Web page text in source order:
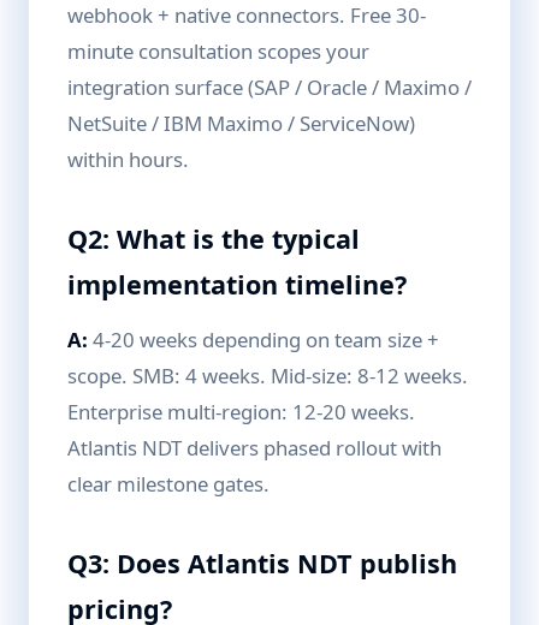
webhook + native connectors. Free 30-
minute consultation scopes your
integration surface (SAP / Oracle / Maximo /
NetSuite / IBM Maximo / ServiceNow)
within hours.
Q2: What is the typical
implementation timeline?
A: 4-20 weeks depending on team size +
scope. SMB: 4 weeks. Mid-size: 8-12 weeks.
Enterprise multi-region: 12-20 weeks.
Atlantis NDT delivers phased rollout with
clear milestone gates.
Q3: Does Atlantis NDT publish
pricing?